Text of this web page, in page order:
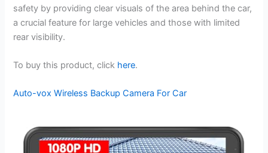
safety by providing clear visuals of the area behind the car,
a crucial feature for large vehicles and those with limited
rear visibility.
To buy this product, click here.
Auto-vox Wireless Backup Camera For Car